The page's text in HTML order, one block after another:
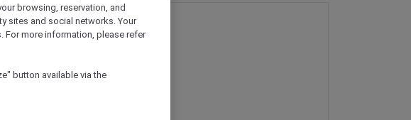
browsing, reservation, and
sites and social networks. Your
For more information, please refer
button available via the